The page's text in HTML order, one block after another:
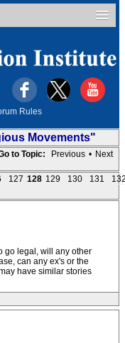
Rules
Movements"
to Topic: Previous • Next
127 128 129 130 131
go legal, will any other
can any ex's or the
have similar stories